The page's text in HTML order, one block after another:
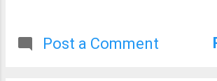
thunderstorm
Post a Comment